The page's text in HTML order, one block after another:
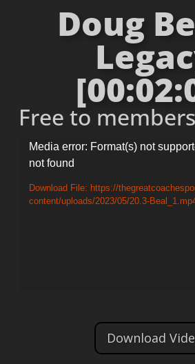
Doug
Free to members
Video
Player
Media error: Format(s) not
not found
Download File: https://
content/uploads/2023/05/20.3-
Download